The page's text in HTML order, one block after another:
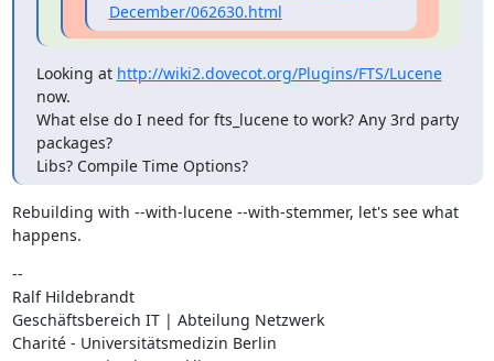
December/062630.html
Looking at http://wiki2.dovecot.org/Plugins/FTS/Lucene
now.
What else do I need for fts_lucene to work? Any 3rd party
packages?
Libs? Compile Time Options?
Rebuilding with --with-lucene --with-stemmer, let's see what
happens.
--
Ralf Hildebrandt
Geschäftsbereich IT | Abteilung Netzwerk
Charité - Universitätsmedizin Berlin